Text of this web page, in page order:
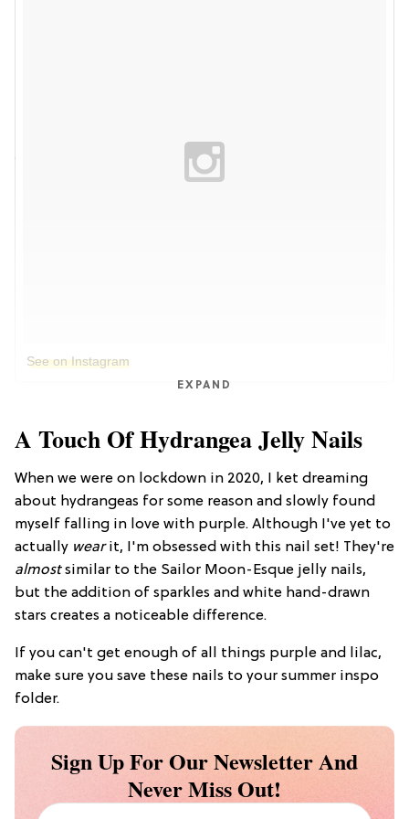
See on Instagram
EXPAND
A Touch Of Hydrangea Jelly Nails
When we were on lockdown in 2020, I ket dreaming
about hydrangeas for some reason and slowly found
myself falling in love with purple. Although I've yet to
actually wearit, I'm obsessed with this nail set! They're
almostsimilar to the Sailor Moon-Esque jelly nails,
but the addition of sparkles and white hand-drawn
stars creates a noticeable difference.
If you can't get enough of all things purple and lilac,
make sure you save these nails to your summer inspo
folder.
Sign Up For Our Newsletter And
Never Miss Out!